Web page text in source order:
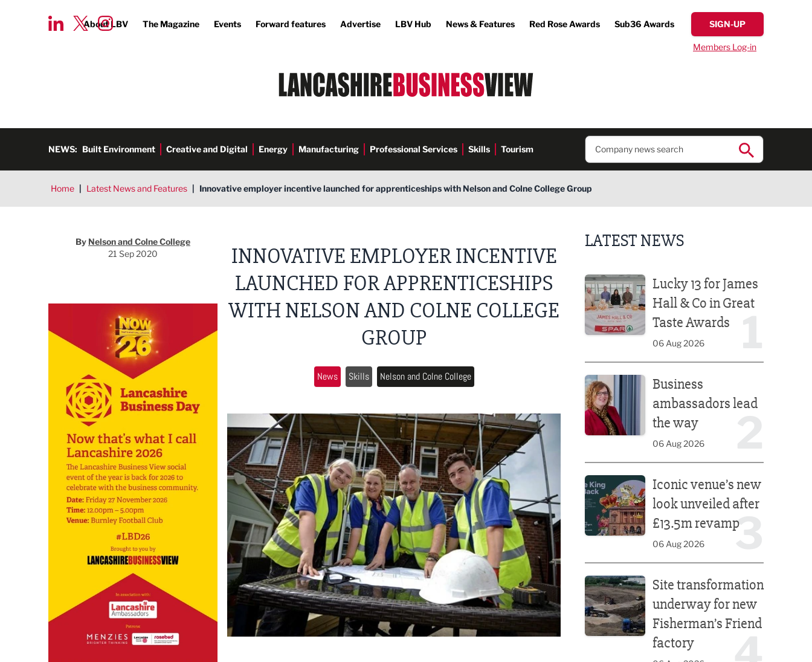
About LBV The Magazine Events Forward features Advertise LBV Hub News & Features Red Rose Awards Sub36 Awards SIGN-UP
Members Log-in
NEWS: Built Environment Creative and Digital Energy Manufacturing Professional Services Skills Tourism
Home | Latest News and Features | Innovative employer incentive launched for apprenticeships with Nelson and Colne College Group
By Nelson and Colne College
21 Sep 2020
INNOVATIVE EMPLOYER INCENTIVE
LAUNCHED FOR APPRENTICESHIPS
WITH NELSON AND COLNE COLLEGE
GROUP
News Skills Nelson and Colne College
LATEST NEWS
Lucky 13 for James
Hall & Co in Great
Taste Awards
06 Aug 2026
Business
ambassadors lead
the way
06 Aug 2026
3
Iconic venue’s new
look unveiled after
£13.5m revamp
06 Aug 2026
Site transformation
underway for new
Fisherman’s Friend
factory